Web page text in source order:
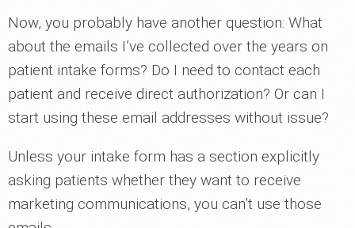
Now, you probably have another question: What
about the emails I’ve collected over the years on
patient intake forms? Do I need to contact each
patient and receive direct authorization? Or can I
start using these email addresses without issue?
Unless your intake form has a section explicitly
asking patients whether they want to receive
marketing communications, you can’t use those